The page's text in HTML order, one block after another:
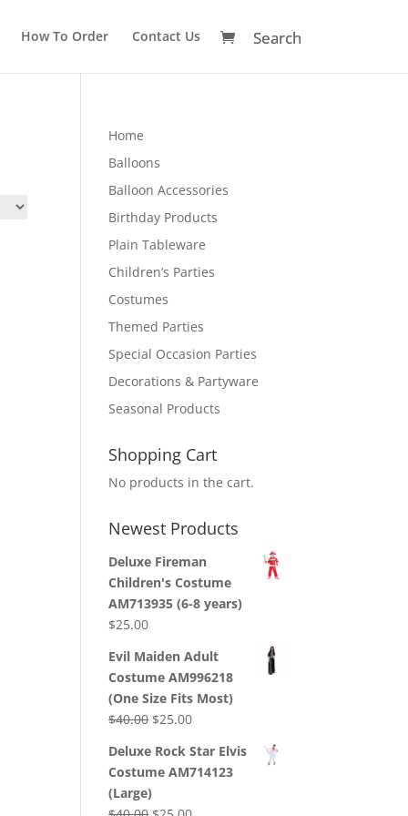
How To Order Contact Us
Home
Balloons
Balloon Accessories
Birthday Products
Plain Tableware
Children’s Parties
Costumes
Themed Parties
Special Occasion Parties
Decorations & Partyware
Seasonal Products
Shopping Cart
No products in the cart.
Newest Products
Deluxe Fireman
Children's Costume
AM713935 (6-8 years)
$25.00
Evil Maiden Adult
Costume AM996218
(One Size Fits Most)
$40.00 Original
was:
$40.00.
$25.00Current
is:
$25.00.
Deluxe Rock Star Elvis
Costume AM714123
(Large)